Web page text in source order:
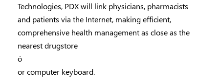
Technologies, PDX will link physicians, pharmacists
and patients via the Internet, making efficient,
comprehensive health management as close as the
nearest drugstore
ó
or computer keyboard.